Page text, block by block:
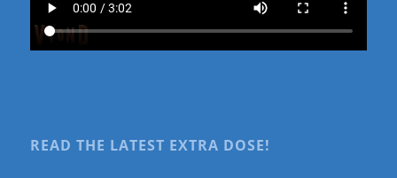
READ THE LATEST EXTRA DOSE!